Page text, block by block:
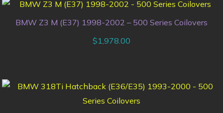
BMW Z3 M (E37) 1998-2002 – 500 Series Coilovers
$1,978.00